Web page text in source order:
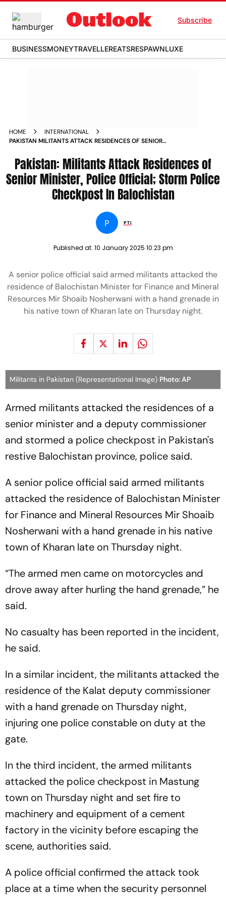
Subscribe
BUSINESSMONEYTRAVELLEREATSRESPAWNLUXE
HOME
INTERNATIONAL
PAKISTAN MILITANTS ATTACK RESIDENCES OF SENIOR
BALOCHISTAN
Pakistan: Militants Attack Residences of
Senior Minister, Police Official; Storm Police
Checkpost In Balochistan
P PTI
Published at: 10 January 2025 10:23 pm
A senior police official said armed militants attacked the
residence of Balochistan Minister for Finance and Mineral
Resources Mir Shoaib Nosherwani with a hand grenade in
his native town of Kharan late on Thursday night.
Militants in Pakistan (Representational Image) Photo: AP
Armed militants attacked the residences of a
senior minister and a deputy commissioner
and stormed a police checkpost in Pakistan's
restive Balochistan province, police said.
A senior police official said armed militants
attacked the residence of Balochistan Minister
for Finance and Mineral Resources Mir Shoaib
Nosherwani with a hand grenade in his native
town of Kharan late on Thursday night.
“The armed men came on motorcycles and
drove away after hurling the hand grenade,” he
said.
No casualty has been reported in the incident,
he said.
In a similar incident, the militants attacked the
residence of the Kalat deputy commissioner
with a hand grenade on Thursday night,
injuring one police constable on duty at the
gate.
In the third incident, the armed militants
attacked the police checkpost in Mastung
town on Thursday night and set fire to
machinery and equipment of a cement
factory in the vicinity before escaping the
scene, authorities said.
A police official confirmed the attack took
place at a time when the security personnel